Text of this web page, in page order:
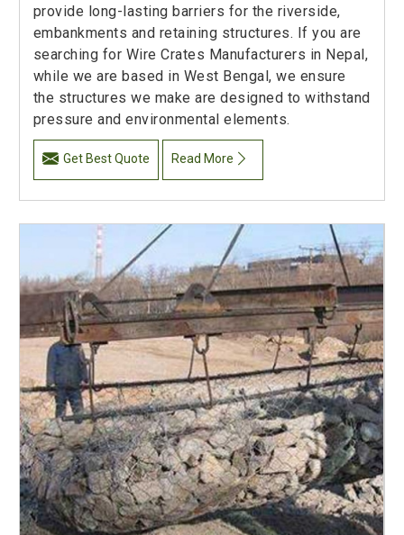
provide long-lasting barriers for the riverside,
embankments and retaining structures. If you are
searching for Wire Crates Manufacturers in Nepal,
while we are based in West Bengal, we ensure
the structures we make are designed to withstand
pressure and environmental elements.
Get Best Quote Read More